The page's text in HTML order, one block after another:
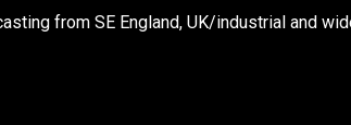
from SE England, UK/industrial and